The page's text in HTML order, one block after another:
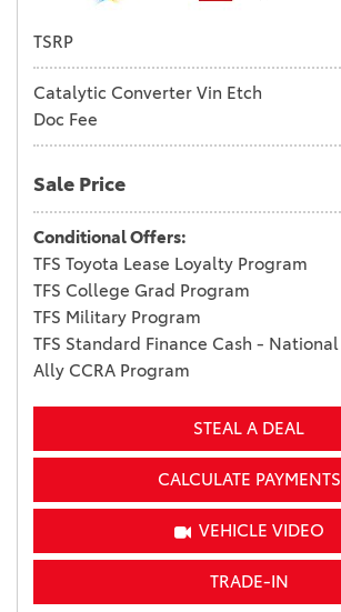
TSRP
Catalytic Converter Vin Etch
Doc Fee
Sale Price
Conditional Offers:
TFS Toyota Lease Loyalty Program
TFS College Grad Program
TFS Military Program
TFS Standard Finance Cash - National
Ally CCRA Program
STEAL A DEAL
CALCULATE PAYMENTS
VEHICLE VIDEO
TRADE-IN